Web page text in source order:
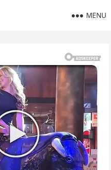
MENU